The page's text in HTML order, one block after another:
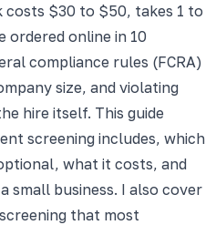
costs $30 to $50, takes 1 to
ordered online in 10
compliance rules (FCRA)
size, and violating
hire itself. This guide
screening includes, which
what it costs, and
small business. I also cover
that most